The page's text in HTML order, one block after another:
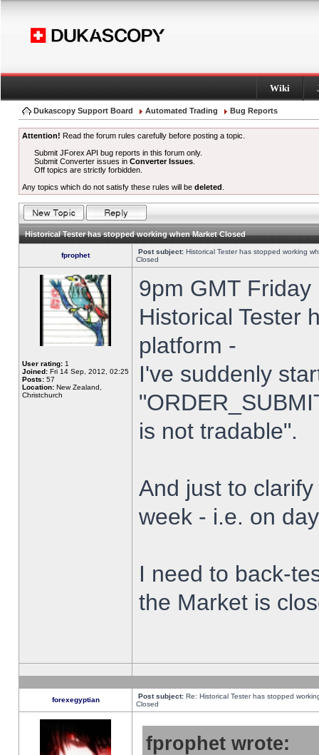
Wiki
Dukascopy Support Board Automated Trading Bug Reports
Attention! Read the forum rules carefully before posting a topic.
Submit JForex API bug reports in this forum only.
Submit Converter issues inConverter Issues
Off topics are strictly forbidden.
Any topics which do not satisfy these rules will be deleted
Historical Tester has stopped working when Market Closed
fprophet Post subject: Historical Tester has stopped working
Closed
User rating: 1
Joined: Fri 14 Sep, 2012, 02:25
Posts: 57
Location: New Zealand,
Christchurch
9pm GMT
Historical Tester
platform -
I've suddenly
is not tradable".
And just to
week - i.e. on
I need to back-
the Market is
forexegyptian Post subject: Re: Historical Tester has stopped
Closed
fprophet wrote: